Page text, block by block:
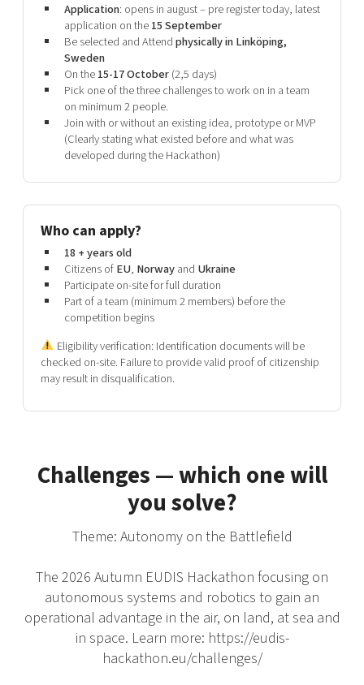
Application: opens in august – pre register today, latest
application on the15 September
Be selected and Attendphysically in Linköping,
Sweden
On the15-17 October(2,5 days)
Pick one of the three challenges to work on in a team
on minimum 2 people.
Join with or without an existing idea, prototype or MVP
(Clearly stating what existed before and what was
developed during the Hackathon)
Who can apply?
18 + years old
Citizens ofEU, Norwayand Ukraine
Participate on-site for full duration
Part of a team (minimum 2 members) before the
competition begins
Eligibility verification: Identification documents will be
checked on-site. Failure to provide valid proof of citizenship
may result in disqualification.
Challenges — which one will
you solve?
Theme: Autonomy on the Battlefield
The 2026 Autumn EUDIS Hackathon focusing on
autonomous systems and robotics to gain an
operational advantage in the air, on land, at sea and
in space. Learn more: https://eudis-
hackathon.eu/challenges/